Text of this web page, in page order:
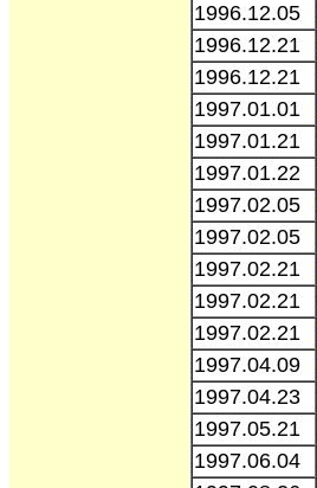
1996.12.05
1996.12.21
1996.12.21
1997.01.01
1997.01.21
1997.01.22
1997.02.05
1997.02.05
1997.02.21
1997.02.21
1997.02.21
1997.04.09
1997.04.23
1997.05.21
1997.06.04